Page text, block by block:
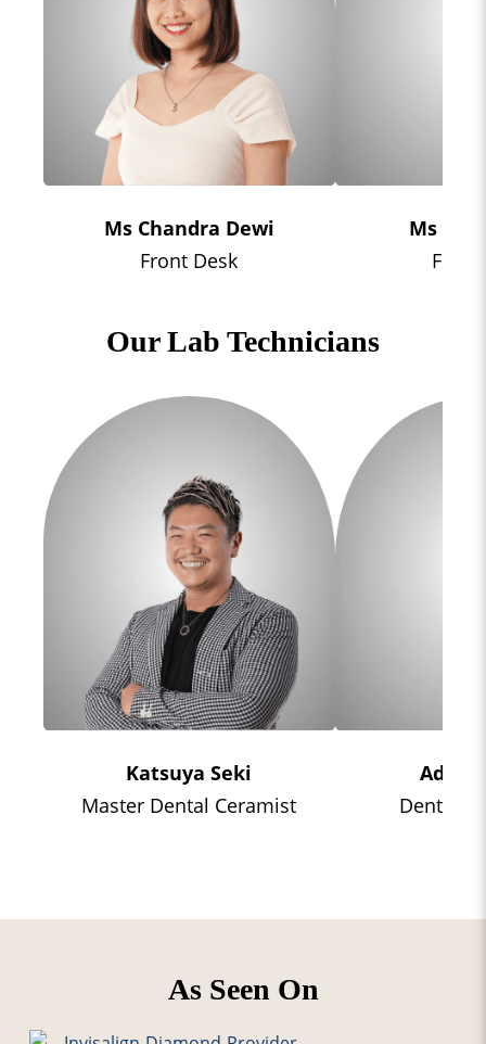
Ms Chandra Dewi
Front Desk
Ms
Front
Our Lab Technicians
Katsuya Seki
Master Dental Ceramist
Dental
As Seen On